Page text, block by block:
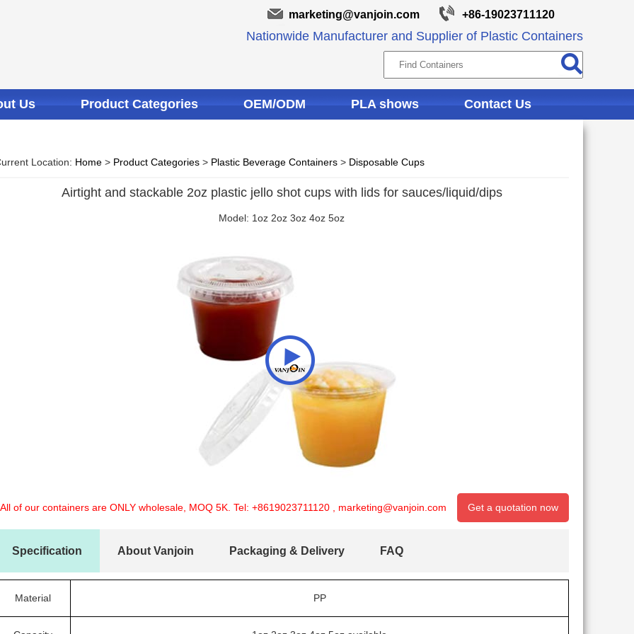
marketing@vanjoin.com +86-19023711120
Nationwide Manufacturer and Supplier of Plastic Containers
Us Product Categories OEM/ODM PLA shows Contact Us
Location: Home > Product Categories > Plastic Beverage Containers > Disposable Cups
Airtight and stackable 2oz plastic jello shot cups with lids for sauces/liquid/dips
Model: 1oz 2oz 3oz 4oz 5oz
of our containers are ONLY wholesale, MOQ 5K. Tel: +8619023711120 marketing@vanjoin.com Get a quotation now
Specification About Vanjoin Packaging & Delivery FAQ
Material PP